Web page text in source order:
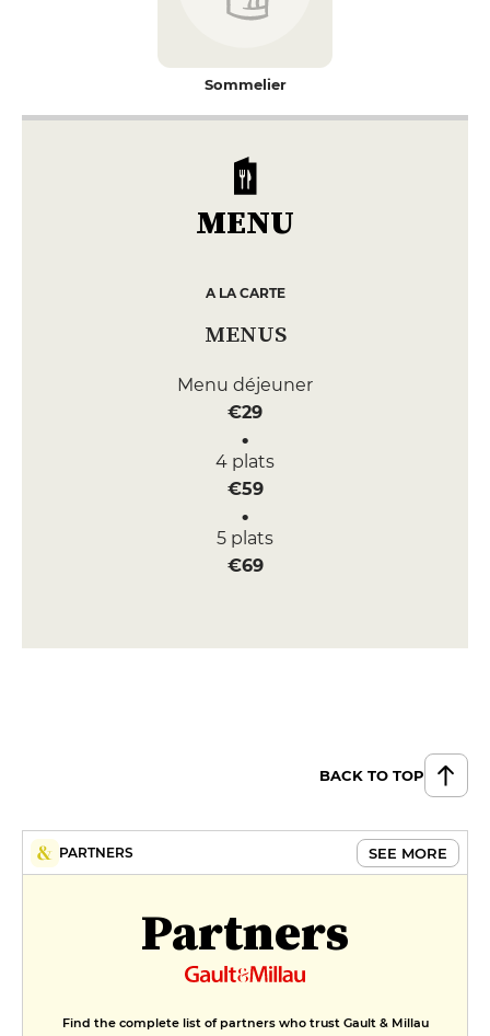
Sommelier
MENU
A LA CARTE
MENUS
Menu déjeuner
€29
4 plats
€59
5 plats
€69
BACK TO TOP
PARTNERS SEE MORE
Partners
Find the complete list of partners who trust Gault & Millau